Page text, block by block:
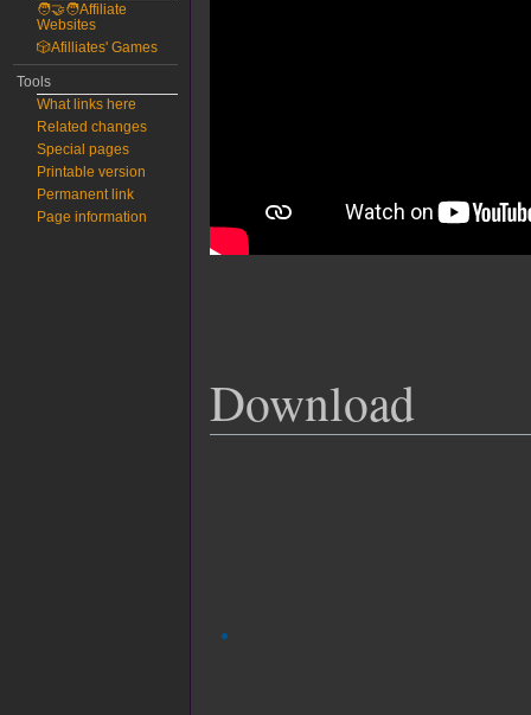
Download
🧑‍🤝‍🧑Affiliate
Websites
🎲Afilliates' Games
Tools
What links here
Related changes
Special pages
Printable version
Permanent link
Page information